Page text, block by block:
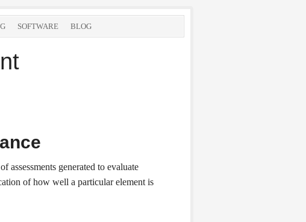
SOFTWARE BLOG
assessments generated to evaluate
of how well a particular element is